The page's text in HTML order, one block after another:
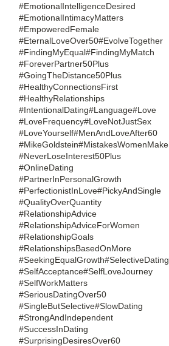
#EmotionalIntelligenceDesired
#EmotionalIntimacyMatters
#EmpoweredFemale
#EternalLoveOver50#EvolveTogether
#FindingMyEqual#FindingMyMatch
#ForeverPartner50Plus
#GoingTheDistance50Plus
#HealthyConnectionsFirst
#HealthyRelationships
#IntentionalDating#Language#Love
#LoveFrequency#LoveNotJustSex
#LoveYourself#MenAndLoveAfter60
#MikeGoldstein#MistakesWomenMake
#NeverLoseInterest50Plus
#OnlineDating
#PartnerInPersonalGrowth
#PerfectionistInLove#PickyAndSingle
#QualityOverQuantity
#RelationshipAdvice
#RelationshipAdviceForWomen
#RelationshipGoals
#RelationshipsBasedOnMore
#SeekingEqualGrowth#SelectiveDating
#SelfAcceptance#SelfLoveJourney
#SelfWorkMatters
#SeriousDatingOver50
#SingleButSelective#SlowDating
#StrongAndIndependent
#SuccessInDating
#SurprisingDesiresOver60